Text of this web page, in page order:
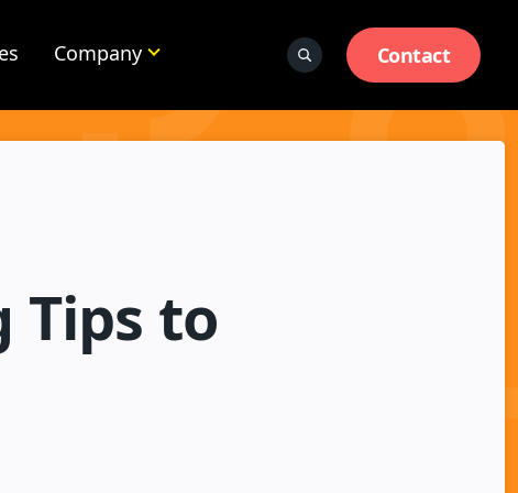
Company Contact
Tips to